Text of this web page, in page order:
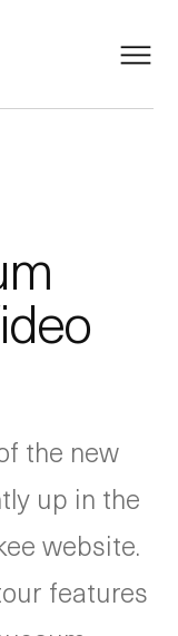
the new
up in the
website.
features